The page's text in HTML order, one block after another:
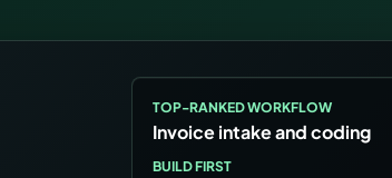
TOP-RANKED WORKFLOW
Invoice intake and coding
BUILD FIRST